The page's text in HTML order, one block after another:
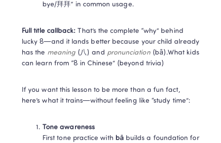
bye/拜拜” in common usage.
Full title callback: That’s the complete “why” behind
lucky 8—and it lands better because your child already
has the meaning (八) and pronunciation (bā).What kids
can learn from “8 in Chinese” (beyond trivia)
If you want this lesson to be more than a fun fact,
here’s what it trains—without feeling like “study time”:
Tone awareness
First tone practice with bā builds a foundation for